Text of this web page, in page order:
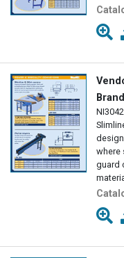
where
guard